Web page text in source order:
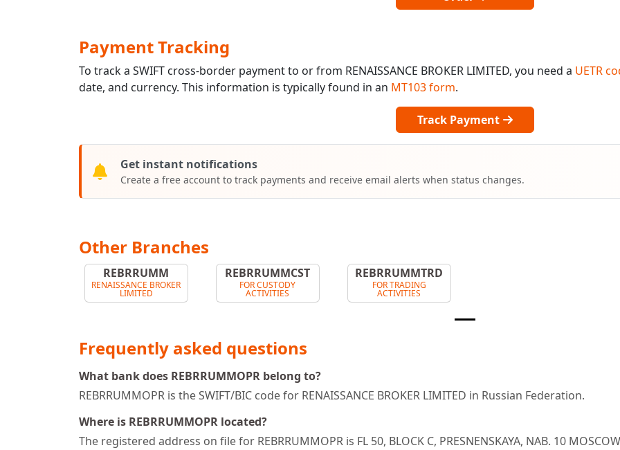
Payment Tracking
To track a SWIFT cross-border payment to or from RENAISSANCE BROKER LIMITED, you need a UETR
date, and currency. This information is typically found in an MT103 form.
Track Payment
Get instant notifications
Create a free account to track payments and receive email alerts when status changes.
Other Branches
REBRRUMM
RENAISSANCE BROKER
LIMITED
REBRRUMMCST
FOR CUSTODY
ACTIVITIES
REBRRUMMTRD
FOR TRADING
ACTIVITIES
Frequently asked questions
What bank does REBRRUMMOPR belong to?
REBRRUMMOPR is the SWIFT/BIC code for RENAISSANCE BROKER LIMITED in Russian Federation.
Where is REBRRUMMOPR located?
The registered address on file for REBRRUMMOPR is FL 50, BLOCK C, PRESNENSKAYA, NAB. 10